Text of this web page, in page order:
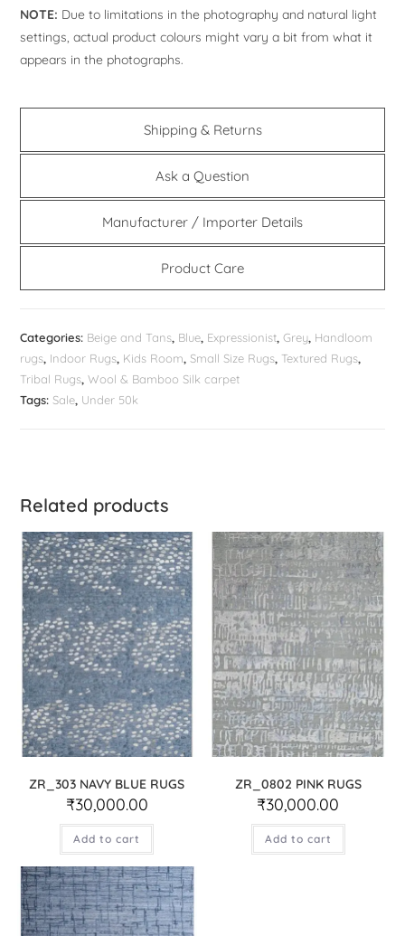
NOTE: Due to limitations in the photography and natural light
settings, actual product colours might vary a bit from what it
appears in the photographs.
Shipping & Returns
Ask a Question
Manufacturer / Importer Details
Product Care
Categories: Beige and Tans, Blue, Expressionist,Grey, Handloom
rugs, Indoor Rugs, Kids Room,Small Size Rugs,Textured Rugs,
Tribal Rugs,Wool & Bamboo Silk carpet
Tags:Sale, Under 50k
Related products
ZR_303 NAVY BLUE RUGS
₹30,000.00
Add to cart
ZR_0802 PINK RUGS
₹30,000.00
Add to cart